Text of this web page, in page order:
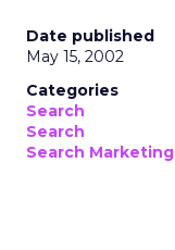
Date published
May 15, 2002
Categories
Search
Search
Search Marketing